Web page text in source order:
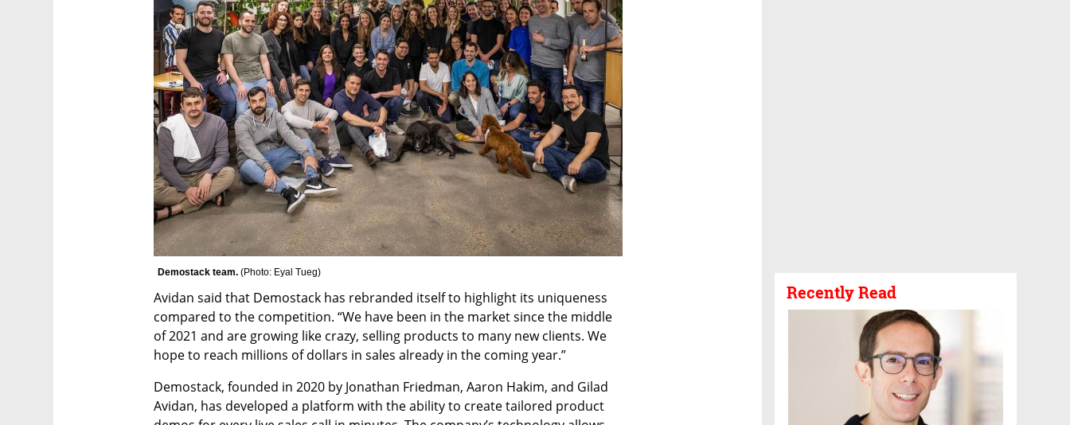
Recently Read
Demostack team. (Photo: Eyal Tueg)
Avidan said that Demostack has rebranded itself to highlight its uniqueness
compared to the competition. “We have been in the market since the middle
of 2021 and are growing like crazy, selling products to many new clients. We
hope to reach millions of dollars in sales already in the coming year.”
Demostack, founded in 2020 by Jonathan Friedman, Aaron Hakim, and Gilad
Avidan, has developed a platform with the ability to create tailored product